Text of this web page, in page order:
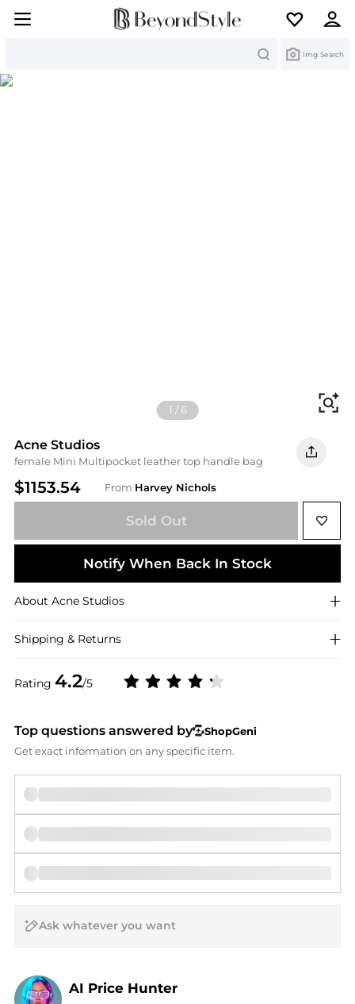
Img Search
1 /6
Acne Studios
female Mini Multipocket leather top handle bag
$1153.54 From Harvey Nichols
Rating 4.2/5
Sold Out
Notify When Back In Stock
About Acne Studios
Shipping & Returns
Top questions answered by
ShopGeni
Get exact information on any specific item.
AI Price Hunter